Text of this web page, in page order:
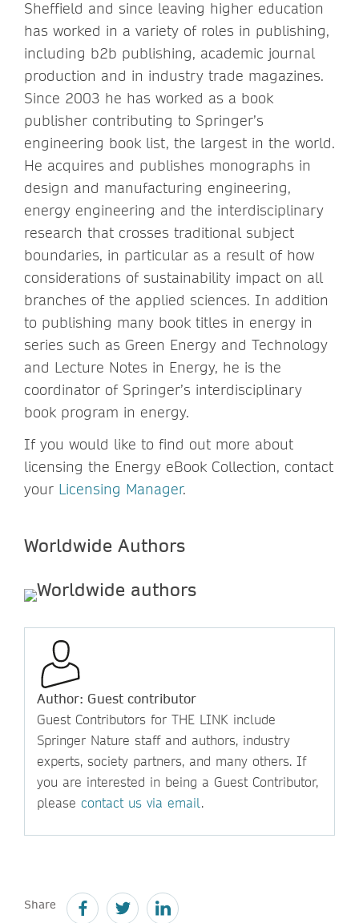
Sheffield and since leaving higher education
has worked in a variety of roles in publishing,
including b2b publishing, academic journal
production and in industry trade magazines.
Since 2003 he has worked as a book
publisher contributing to Springer’s
engineering book list, the largest in the world.
He acquires and publishes monographs in
design and manufacturing engineering,
energy engineering and the interdisciplinary
research that crosses traditional subject
boundaries, in particular as a result of how
considerations of sustainability impact on all
branches of the applied sciences. In addition
to publishing many book titles in energy in
series such as Green Energy and Technology
and Lecture Notes in Energy, he is the
coordinator of Springer’s interdisciplinary
book program in energy.
If you would like to find out more about
licensing the Energy eBook Collection, contact
your Licensing Manager.
Worldwide Authors
Author: Guest contributor
Guest Contributors for THE LINK include
Springer Nature staff and authors, industry
experts, society partners, and many others. If
you are interested in being a Guest Contributor,
please contact us via email.
Share